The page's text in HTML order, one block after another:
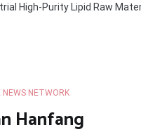
High-Purity Lipid Raw
NEWS NETWORK
Hanfang